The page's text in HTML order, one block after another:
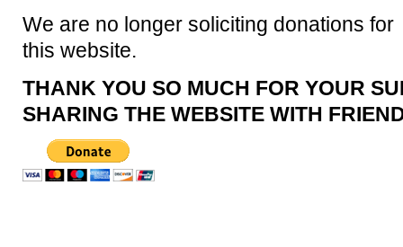
We are no longer soliciting donations for
this website.
THANK YOU SO MUCH FOR YOUR
SHARING THE WEBSITE WITH